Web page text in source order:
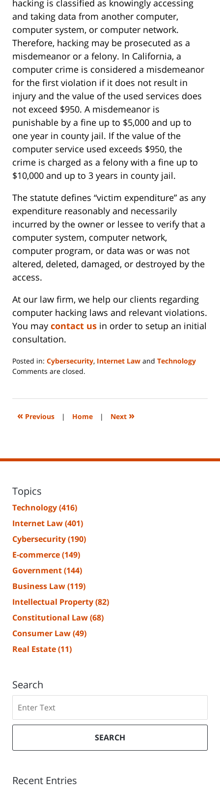
hacking is classified as knowingly accessing
and taking data from another computer,
computer system, or computer network.
Therefore, hacking may be prosecuted as a
misdemeanor or a felony. In California, a
computer crime is considered a misdemeanor
for the first violation if it does not result in
injury and the value of the used services does
not exceed $950. A misdemeanor is
punishable by a fine up to $5,000 and up to
one year in county jail. If the value of the
computer service used exceeds $950, the
crime is charged as a felony with a fine up to
$10,000 and up to 3 years in county jail.
The statute defines “victim expenditure” as any
expenditure reasonably and necessarily
incurred by the owner or lessee to verify that a
computer system, computer network,
computer program, or data was or was not
altered, deleted, damaged, or destroyed by the
access.
At our law firm, we help our clients regarding
computer hacking laws and relevant violations.
You may contact us in order to setup an initial
consultation.
Posted in: Cybersecurity, Internet Law and Technology
Updated:
2023
2:20
Comments are closed.
« Previous | Home | Next »
Topics
Technology(416)
Internet Law(401)
Cybersecurity(190)
E-commerce(149)
Government(144)
Business Law(119)
Intellectual Property(82)
Constitutional Law(68)
Consumer Law(49)
Real Estate(11)
Search
SEARCH
Recent Entries